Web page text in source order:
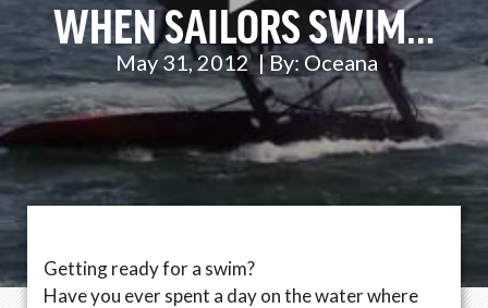
WHEN SAILORS SWIM…
May 31, 2012| By:Oceana
Getting ready for a swim?
Have you ever spent a day on the water where